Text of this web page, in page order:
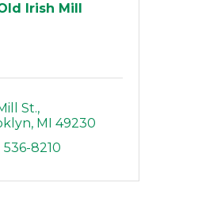
Irish Mill
St.
MI
49230
536-8210